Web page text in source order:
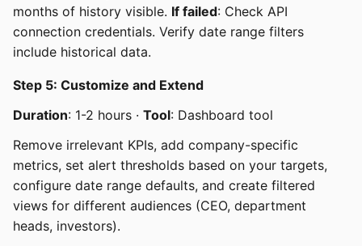
months of history visible. If failed: Check API
connection credentials. Verify date range filters
include historical data.
Step 5: Customize and Extend
Duration: 1-2 hours · Tool: Dashboard tool
Remove irrelevant KPIs, add company-specific
metrics, set alert thresholds based on your targets,
configure date range defaults, and create filtered
views for different audiences (CEO, department
heads, investors).